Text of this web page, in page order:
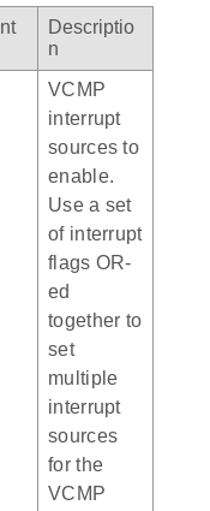
Descriptio
n
VCMP
interrupt
sources to
enable.
Use a set
of interrupt
flags OR-
ed
together to
set
multiple
interrupt
sources
for the
VCMP